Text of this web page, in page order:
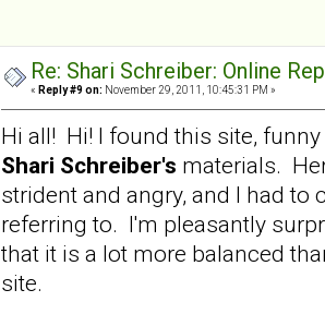
Re: Shari Schreiber: Online
« Reply #9 on: November 29, 2011, 10:45:31 PM »
Hi all! Hi! I found this site,
Shari Schreiber's materials.
strident and angry, and I had to
referring to. I'm pleasantly
that it is a lot more balanced
site.